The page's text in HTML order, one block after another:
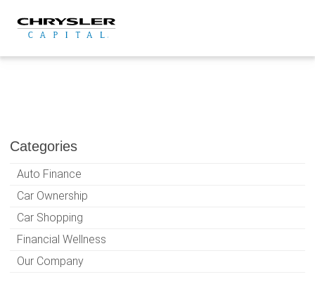
content
Categories
Auto Finance
Car Ownership
Car Shopping
Financial Wellness
Our Company